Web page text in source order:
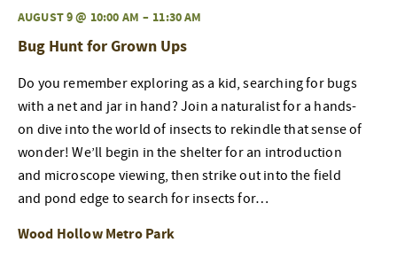
AUGUST 9 @ 10:00 AM – 11:30 AM
Bug Hunt for Grown Ups
Do you remember exploring as a kid, searching for bugs
with a net and jar in hand? Join a naturalist for a hands-
on dive into the world of insects to rekindle that sense of
wonder! We’ll begin in the shelter for an introduction
and microscope viewing, then strike out into the field
and pond edge to search for insects for…
Wood Hollow Metro Park